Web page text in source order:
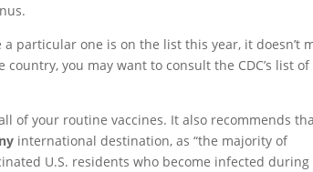
particular one is on the list this year, it doesn’t
you may want to consult the CDC’s list of
of your routine vaccines. It also recommends
international destination, as “the majority of
U.S. residents who become infected during